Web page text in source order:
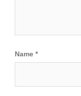
Name *